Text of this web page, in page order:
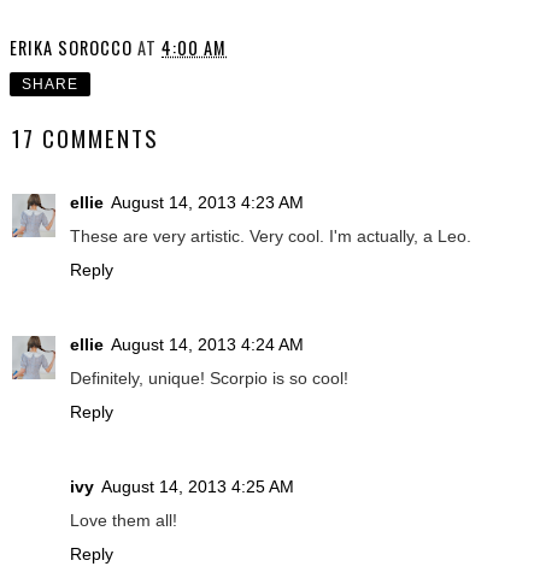
ERIKA SOROCCO AT 4:00 AM
SHARE
17 COMMENTS
ellie August 14, 2013 4:23 AM
These are very artistic. Very cool. I'm actually, a Leo.
Reply
ellie August 14, 2013 4:24 AM
Definitely, unique! Scorpio is so cool!
Reply
ivy August 14, 2013 4:25 AM
Love them all!
Reply